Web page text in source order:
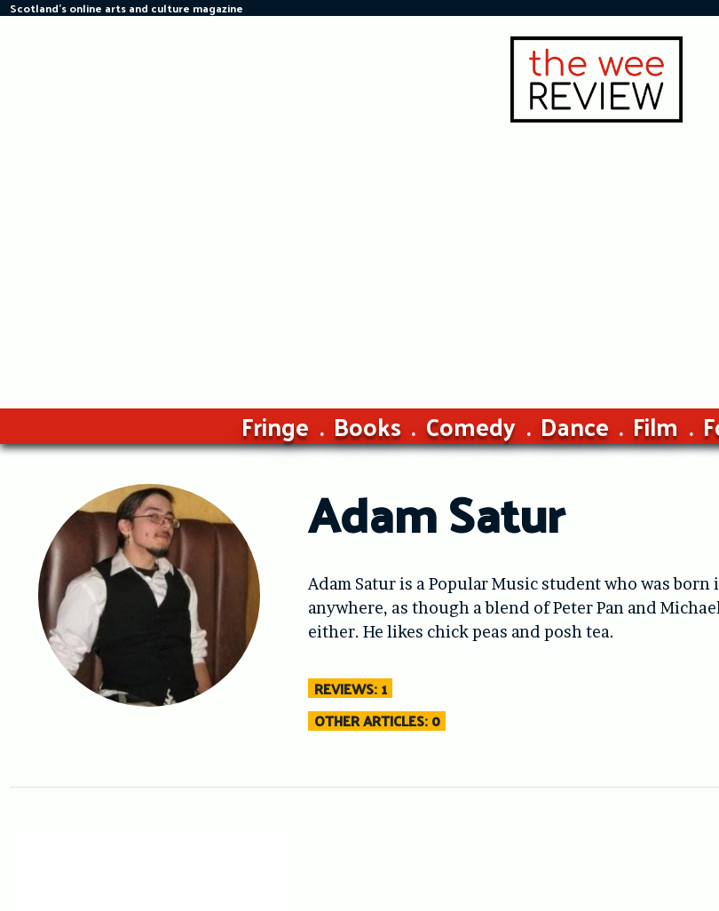
Skip
Scotland's online arts and culture magazine
Fringe Books Comedy Dance Film
Adam Satur
Adam Satur is a Popular Music student who was
anywhere, as though a blend of Peter Pan and
either. He likes chick peas and posh tea.
REVIEWS: 1
OTHER ARTICLES: 0